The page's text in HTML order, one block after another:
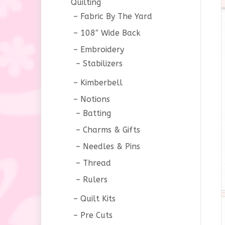
Quilting
Fabric By The Yard
108″ Wide Back
Embroidery
Stabilizers
Kimberbell
Notions
Batting
Charms & Gifts
Needles & Pins
Thread
Rulers
Quilt Kits
Pre Cuts